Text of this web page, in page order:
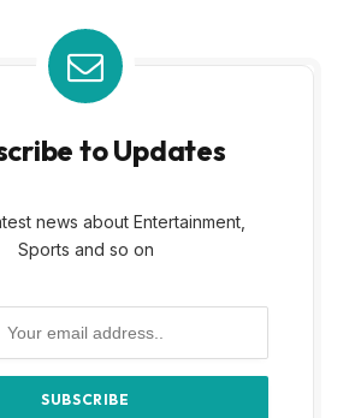
to Updates
news about Entertainment,
Sports and so on